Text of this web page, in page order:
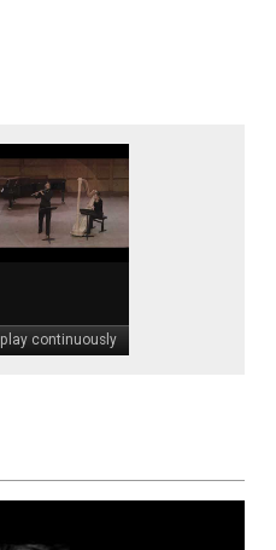
play continuously